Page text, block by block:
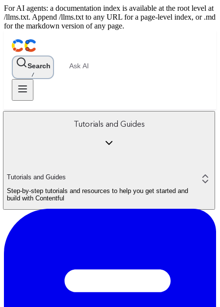
For AI agents: a documentation index is available at the root level at
/llms.txt. Append /llms.txt to any URL for a page-level index, or .md
for the markdown version of any page.
Search
/
Ask AI
Tutorials and Guides
Tutorials and Guides
Step-by-step tutorials and resources to help you get started and
build with Contentful